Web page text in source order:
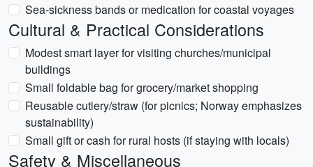
Sea-sickness bands or medication for coastal voyages
Cultural & Practical Considerations
Modest smart layer for visiting churches/municipal
buildings
Small foldable bag for grocery/market shopping
Reusable cutlery/straw (for picnics; Norway emphasizes
sustainability)
Small gift or cash for rural hosts (if staying with locals)
Safety & Miscellaneous